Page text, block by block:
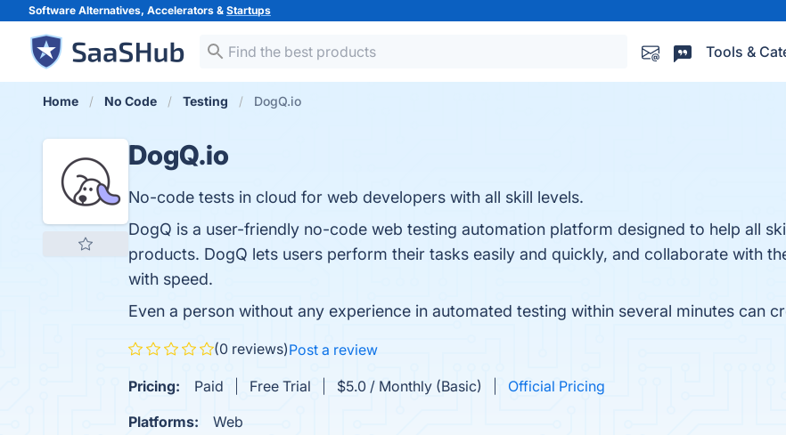
Software Alternatives, Accelerators & Startups
Tools &
Home No Code Testing DogQ.io
DogQ.io
No-code tests in cloud for web developers with all skill levels.
DogQ is a user-friendly no-code web testing automation platform designed to help all
products. DogQ lets users perform their tasks easily and quickly, and collaborate with
with speed.
Even a person without any experience in automated testing within several minutes can
(0 reviews)Post a review
Pricing: Paid Free Trial $5.0 / Monthly (Basic)
Official Pricing
Platforms:
Web